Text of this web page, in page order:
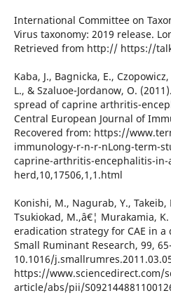
International Committee on
Virus taxonomy: 2019 release.
Retrieved from http:// https://
Kaba, J., Bagnicka, E.,
L., & Szaluoe-Jordanow, O.
spread of caprine arthritis-
Central European Journal of
Recovered from: https://
immunology-r-n-r-nLong-term-
caprine-arthritis-encephalitis-in-
herd,10,17506,1,1.html
Konishi, M., Nagurab, Y.,
Tsukiokad, M.,â€¦ Murakamia,
eradication strategy for CAE in
Small Ruminant Research, 99,
10.1016/
https://www.sciencedirect.com/
article/abs/pii/